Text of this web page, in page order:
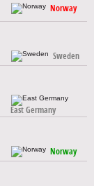
Norway
Sweden
East Germany
Norway